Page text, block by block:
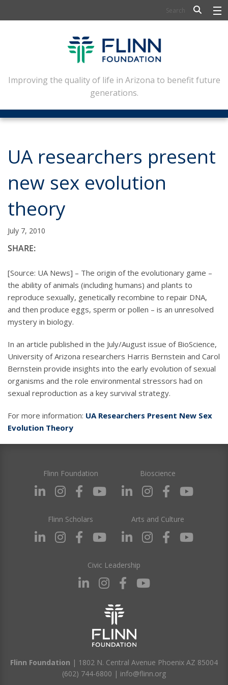
FLINN SCHOLARS
ARTS AND CULTURE
CIVIC LEADERSHIP
CONFERENCE CENTER
NEWSLETTERS
CONTACT
Improving the quality of life in Arizona to benefit future
generations.
UA researchers present
new sex evolution
theory
July 7, 2010
SHARE:
[Source: UA News] – The origin of the evolutionary game –
the ability of animals (including humans) and plants to
reproduce sexually, genetically recombine to repair DNA,
and then produce eggs, sperm or pollen – is an unresolved
mystery in biology.
In an article published in the July/August issue of BioScience,
University of Arizona researchers Harris Bernstein and Carol
Bernstein provide insights into the early evolution of sexual
organisms and the role environmental stressors had on
sexual reproduction as a key survival strategy.
For more information: UA Researchers Present New Sex
Evolution Theory
Flinn Foundation Bioscience
Flinn Scholars Arts and Culture
Civic Leadership
Flinn Foundation | 1802 N. Central Avenue Phoenix AZ 85004
(602) 744-6800 | info@flinn.org